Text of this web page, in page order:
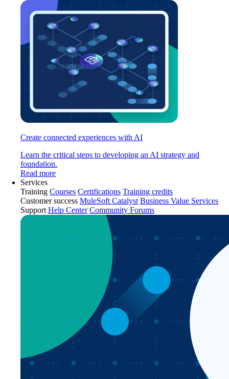
Create connected experiences with AI
Learn the critical steps to developing an AI strategy and
foundation.
Read more
Services
Training Courses Certifications Training credits
Customer success MuleSoft Catalyst Business Value Services
Support Help Center Community Forums